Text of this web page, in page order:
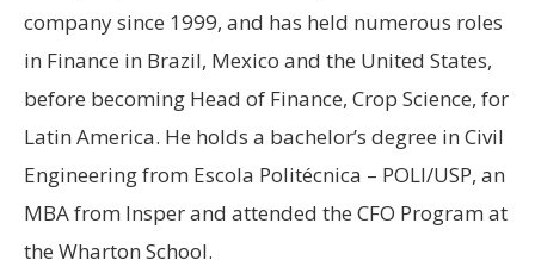
company since 1999, and has held numerous roles
in Finance in Brazil, Mexico and the United States,
before becoming Head of Finance, Crop Science, for
Latin America. He holds a bachelor’s degree in Civil
Engineering from Escola Politécnica – POLI/USP, an
MBA from Insper and attended the CFO Program at
the Wharton School.